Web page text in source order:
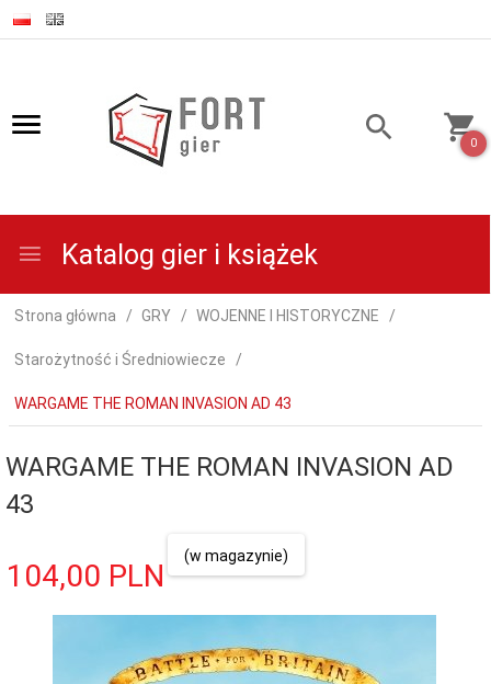
0
Katalog gier i książek
Strona główna GRY WOJENNE I HISTORYCZNE
Starożytność i Średniowiecze
WARGAME THE ROMAN INVASION AD 43
WARGAME THE ROMAN INVASION AD
43
104,00 PLN
(w magazynie)